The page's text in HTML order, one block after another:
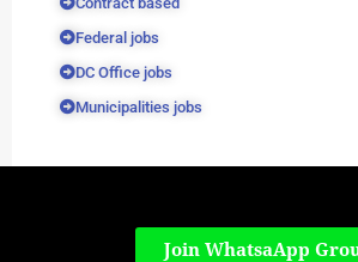
Federal jobs
DC Office jobs
Municipalities jobs
Join WhatsaApp